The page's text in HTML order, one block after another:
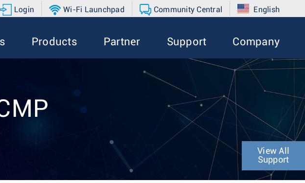
Login Wi-Fi Launchpad Community Central English
Products Partner Support Company
View All
Support